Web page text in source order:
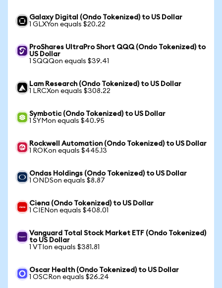
Galaxy Digital (Ondo Tokenized) to US Dollar
1 GLXYon equals $20.22
ProShares UltraPro Short QQQ (Ondo Tokenized) to
US Dollar
1 SQQQon equals $39.41
Lam Research (Ondo Tokenized) to US Dollar
1 LRCXon equals $308.22
Symbotic (Ondo Tokenized) to US Dollar
1 SYMon equals $40.95
Rockwell Automation (Ondo Tokenized) to US Dollar
1 ROKon equals $445.13
Ondas Holdings (Ondo Tokenized) to US Dollar
1 ONDSon equals $8.87
Ciena (Ondo Tokenized) to US Dollar
1 CIENon equals $408.01
Vanguard Total Stock Market ETF (Ondo Tokenized)
to US Dollar
1 VTIon equals $381.81
Oscar Health (Ondo Tokenized) to US Dollar
1 OSCRon equals $26.24